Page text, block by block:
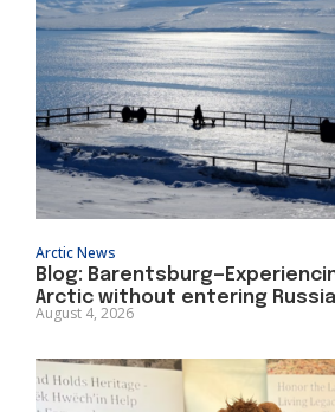
Arctic News
Blog:
Arctic without entering Russia
August 4, 2026